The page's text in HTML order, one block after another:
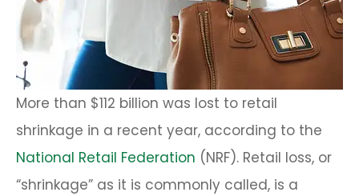
More than $112 billion was lost to retail
shrinkage in a recent year, according to the
National Retail Federation (NRF). Retail loss, or
“shrinkage” as it is commonly called, is a